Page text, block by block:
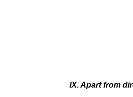
IX. Apart from